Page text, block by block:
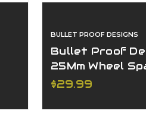
BULLET PROOF DESIGNS
Bullet Proof
25Mm Wheel
Ktm/Hqv
$29.99